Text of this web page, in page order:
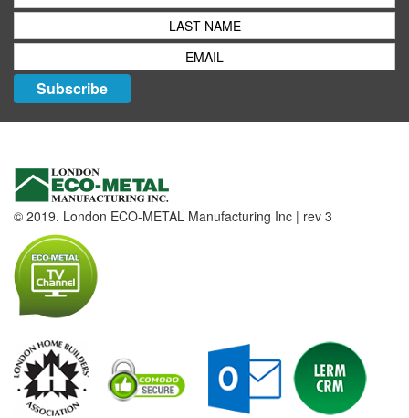
Subscribe
© 2019. London ECO-METAL Manufacturing Inc | rev 3